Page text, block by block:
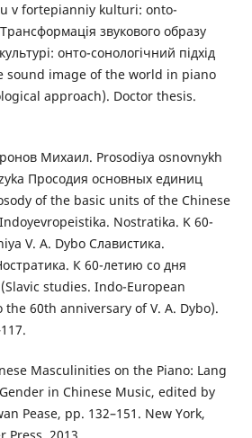
v fortepianniy kulturi: onto-
звукового образу
онто-сонологічний підхід
sound image of the world in piano
approach). Doctor thesis.
Михаил. Prosodiya osnovnykh
Просодия основных единиц
of the basic units of the Chinese
Nostratika. K 60-
V. A. Dybo Славистика.
К 60-летию со дня
studies. Indo-European
60th anniversary of V. A. Dybo).
Masculinities on the Piano: Lang
in Chinese Music, edited by
Pease, pp. 132–151. New York,
Press, 2013.